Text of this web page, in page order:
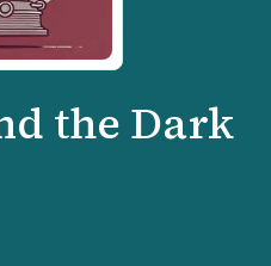
the Dark